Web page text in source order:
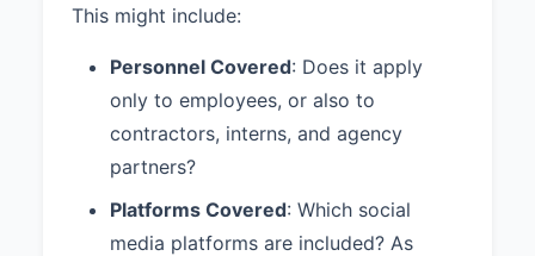
compliance with this policy.
Violations of this policy will be
discipline approach, beginning
with verbal warnings for first-time
or minor violations and escalating
posting privileges, or termination
for repeated or severe violations.
This might include:
Personnel Covered: Does it apply
only to employees, or also to
contractors, interns, and agency
partners?
Platforms Covered: Which social
media platforms are included? As